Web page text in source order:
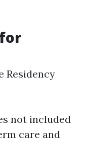
Residency
not included
care and